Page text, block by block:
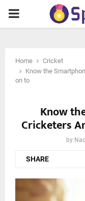
PRIMARY
Home
Cricket
Know the
on to
Know
Cricketers
by
SHARE